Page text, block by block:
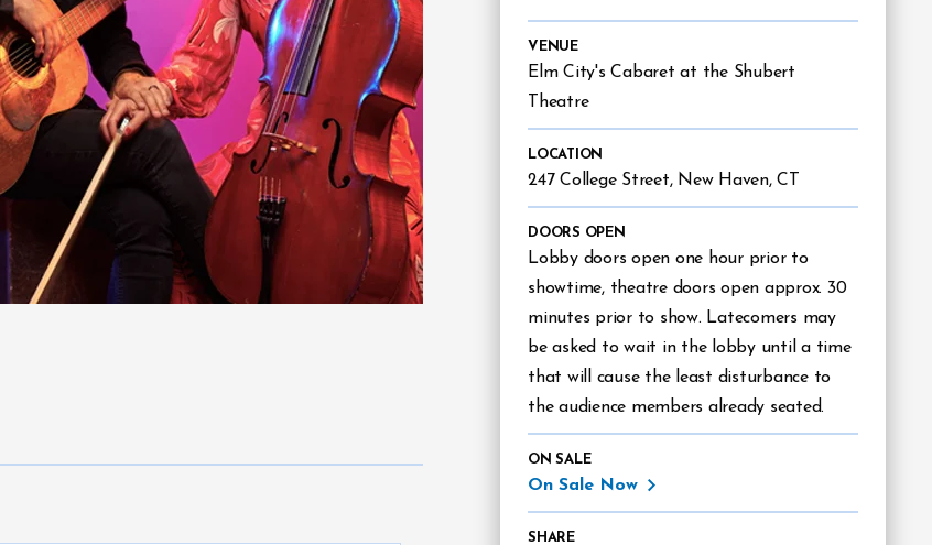
VENUE
Elm City's Cabaret at the Shubert
Theatre
LOCATION
247 College Street, New Haven, CT
DOORS OPEN
Lobby doors open one hour prior to
showtime, theatre doors open approx. 30
minutes prior to show. Latecomers may
be asked to wait in the lobby until a time
that will cause the least disturbance to
the audience members already seated.
ON SALE
On Sale Now
SHARE